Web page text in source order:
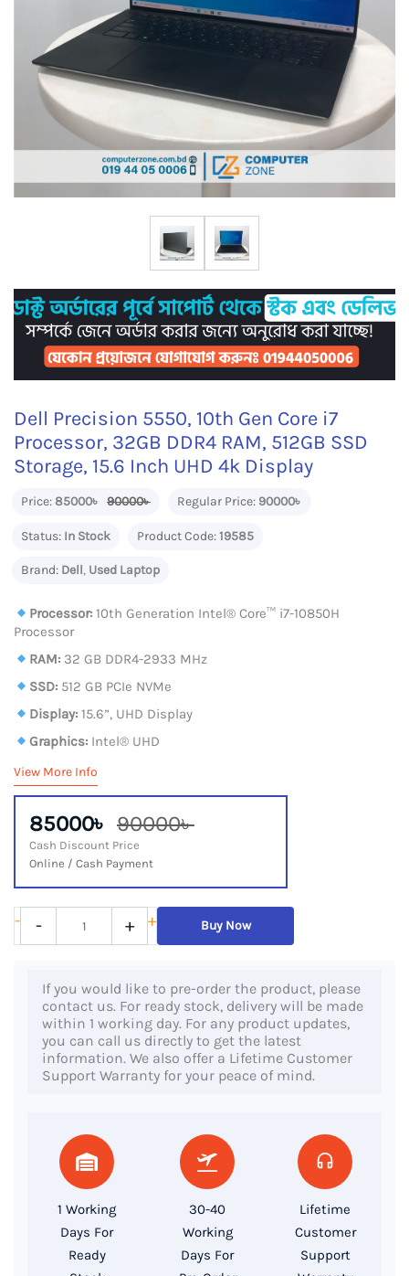
Dell Precision 5550, 10th Gen Core i7
Processor, 32GB DDR4 RAM, 512GB SSD
Storage, 15.6 Inch UHD 4k Display
Price:85000৳ 90000৳ Regular Price: 90000৳
Status: In Stock Product Code:19585
Brand: Dell, Used Laptop
Processor: 10th Generation Intel® Core™ i7-10850H
Processor
RAM: 32 GB DDR4-2933 MHz
SSD: 512 GB PCIe NVMe
Display: 15.6”, UHD Display
Graphics: Intel® UHD
View More Info
85000৳ 90000৳
Cash Discount Price
Online / Cash Payment
-
Dell
Precision
Core
Storage,
- + + Buy Now
If you would like to pre-order the product, please
contact us. For ready stock, delivery will be made
within 1 working day. For any product updates,
you can call us directly to get the latest
information. We also offer a Lifetime Customer
Support Warranty for your peace of mind.
1 Working
Days For
Ready
30-40
Working
Days For
Lifetime
Customer
Support